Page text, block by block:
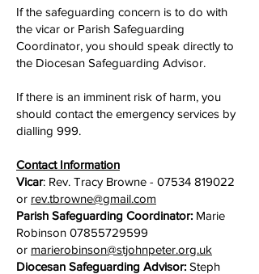
If the safeguarding concern is to do with
the vicar or Parish Safeguarding
Coordinator, you should speak directly to
the Diocesan Safeguarding Advisor.
If there is an imminent risk of harm, you
should contact the emergency services by
dialling 999.
Contact Information
Vicar: Rev. Tracy Browne - 07534 819022
or rev.tbrowne@gmail.com
Parish Safeguarding Coordinator: Marie
Robinson 07855729599
or marierobinson@stjohnpeter.org.uk
Diocesan Safeguarding Advisor: Steph